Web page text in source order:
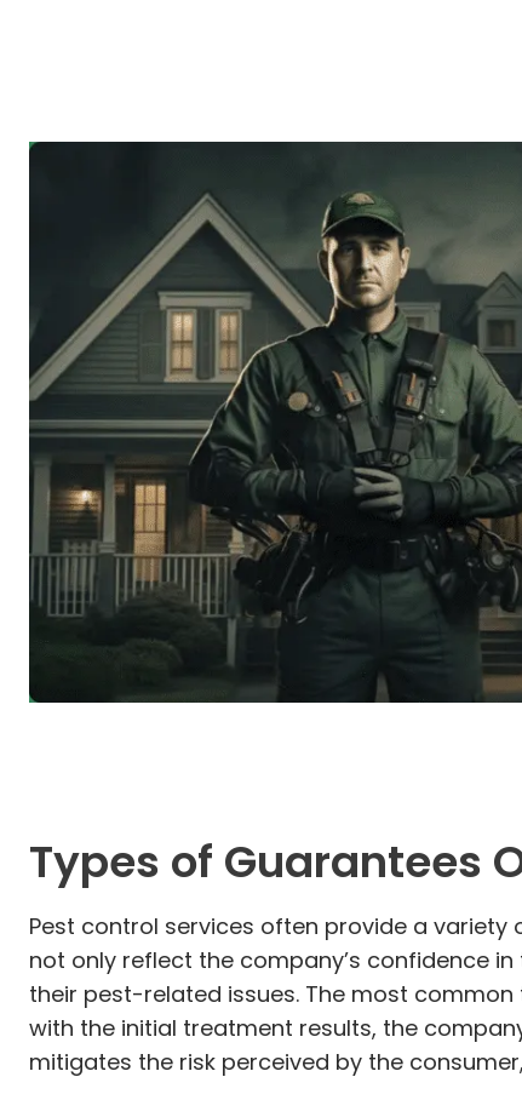
Types of Guarantees
Pest control services often provide a
not only reflect the company’s confidence
their pest-related issues. The most
with the initial treatment results, the
mitigates the risk perceived by the